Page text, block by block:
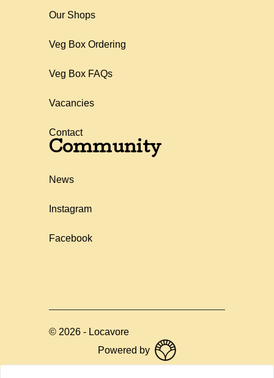
Our Shops
Veg Box Ordering
Veg Box FAQs
Vacancies
Contact
Community
News
Instagram
Facebook
© 2026 - Locavore
Powered by